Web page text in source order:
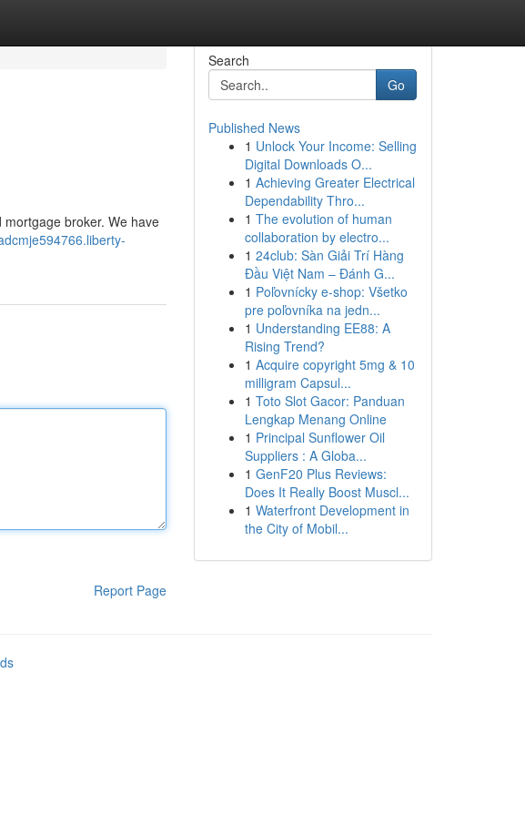
broker. We have
Report Page
Search
Go
Published News
1 Unlock Your Income: Selling
Digital Downloads O...
1 Achieving Greater Electrical
Dependability Thro...
1 The evolution of human
collaboration by electro...
1 24club: Sàn Giải Trí Hàng
Đầu Việt Nam – Đánh G...
1 Poľovnícky e-shop: Všetko
pre poľovníka na jedn...
1 Understanding EE88: A
Rising Trend?
1 Acquire copyright 5mg & 10
milligram Capsul...
1 Toto Slot Gacor: Panduan
Lengkap Menang Online
1 Principal Sunflower Oil
Suppliers : A Globa...
1 GenF20 Plus Reviews:
Does It Really Boost Muscl...
1 Waterfront Development in
the City of Mobil...